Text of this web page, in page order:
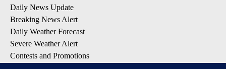
Daily News Update
Breaking News Alert
Daily Weather Forecast
Severe Weather Alert
Contests and Promotions